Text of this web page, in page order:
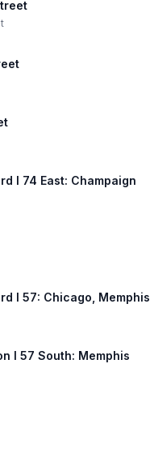
I 74 East: Champaign
I 57: Chicago, Memphis
I 57 South: Memphis